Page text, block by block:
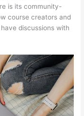
is its community-
course creators and
discussions with